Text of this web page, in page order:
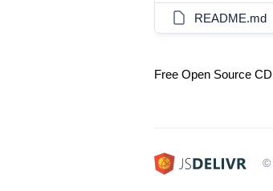
README.md
Free Open Source
©